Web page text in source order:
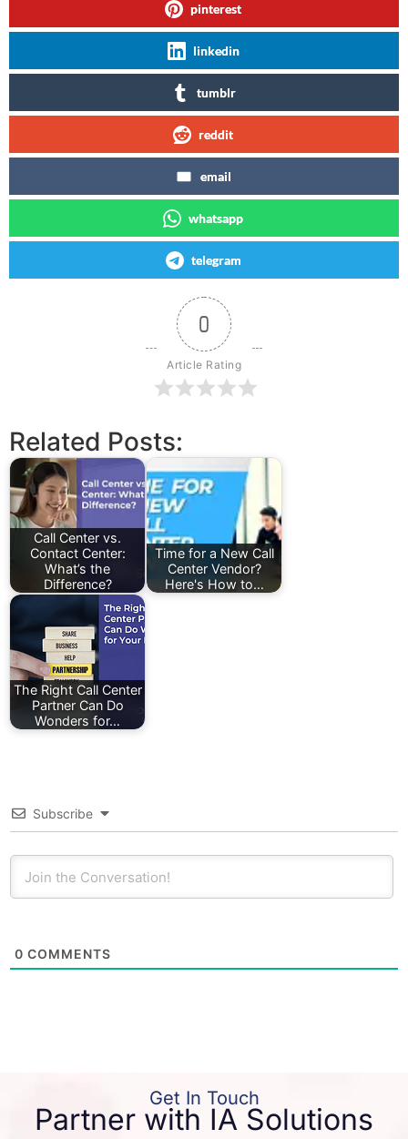
pinterest
linkedin
tumblr
reddit
email
whatsapp
telegram
0
Article Rating
Related Posts:
Call Center vs.
Contact Center:
What’s the
Difference?
Time for a New Call
Center Vendor?
Here's How to…
The Right Call Center
Partner Can Do
Wonders for…
Subscribe
0 COMMENTS
Get In Touch
Partner with IA Solutions